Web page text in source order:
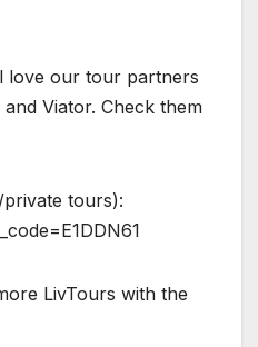
love our tour partners
Viator. Check them
tours):
LivTours with the